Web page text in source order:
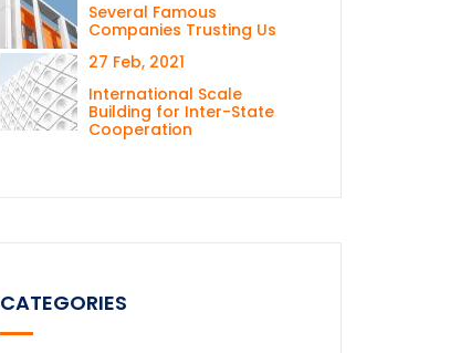
Several Famous
Companies Trusting Us
27 Feb, 2021
International Scale
Building for Inter-State
Cooperation
CATEGORIES